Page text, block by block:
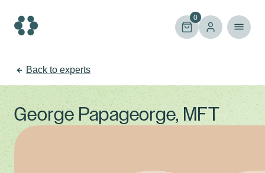
content
0
Back to experts
George Papageorge, MFT